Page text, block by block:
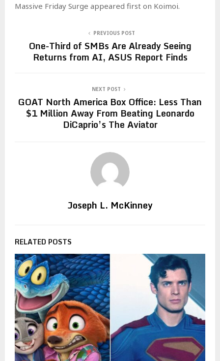
Massive Friday Surge appeared first on Koimoi.
PREVIOUS POST
One-Third of SMBs Are Already Seeing
Returns from AI, ASUS Report Finds
NEXT POST
GOAT North America Box Office: Less Than
$1 Million Away From Beating Leonardo
DiCaprio’s The Aviator
Joseph L. McKinney
RELATED POSTS